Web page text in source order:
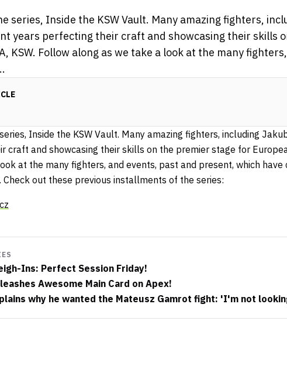
series, Inside the KSW Vault. Many amazing fighters,
years perfecting their craft and showcasing their skills
KSW. Follow along as we take a look at the many
Inside the KSW Vault. Many amazing fighters, including
craft and showcasing their skills on the premier stage for
at the many fighters, and events, past and present, which
Check out these previous installments of the series:
Ins: Perfect Session Friday!
Awesome Main Card on Apex!
why he wanted the Mateusz Gamrot fight: 'I'm not